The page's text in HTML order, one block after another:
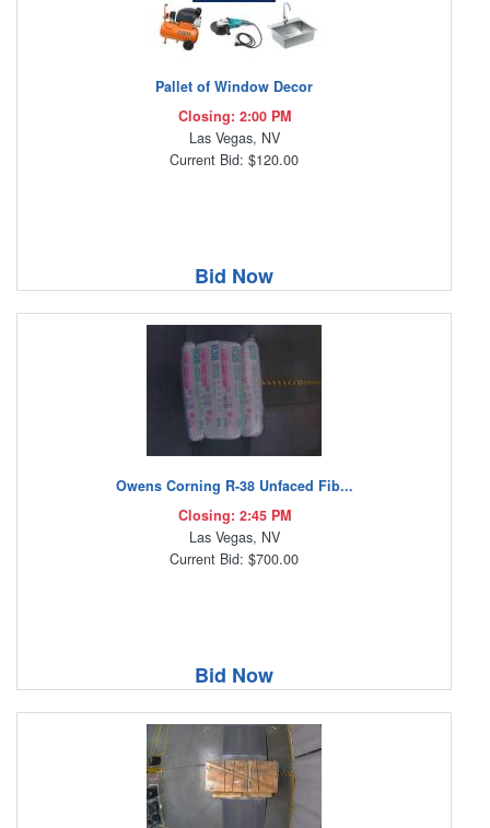
Pallet of Window Decor
Closing: 2:00 PM
Las Vegas, NV
Current Bid: $120.00
Bid Now
Owens Corning R-38 Unfaced Fib...
Closing: 2:45 PM
Las Vegas, NV
Current Bid: $700.00
Bid Now